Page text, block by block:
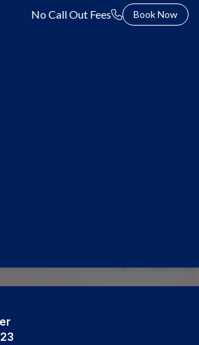
No Call Out Fees Book Now
Sewer Drain